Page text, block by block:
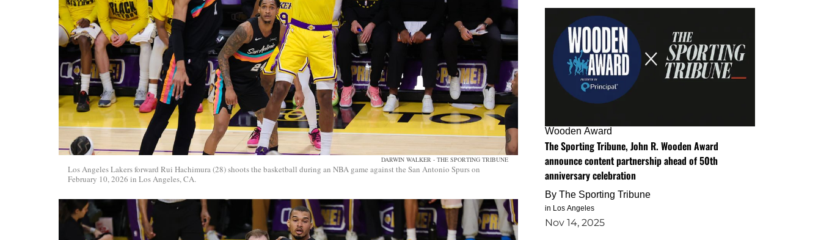
DARWIN WALKER - THE SPORTING TRIBUNE
Los Angeles Lakers forward Rui Hachimura (28) shoots the basketball during an NBA game against the San Antonio Spurs on
February 10, 2026 in Los Angeles, CA.
Wooden Award
The Sporting Tribune, John R. Wooden Award
announce content partnership ahead of 50th
anniversary celebration
By The Sporting Tribune
in Los Angeles
Nov 14, 2025